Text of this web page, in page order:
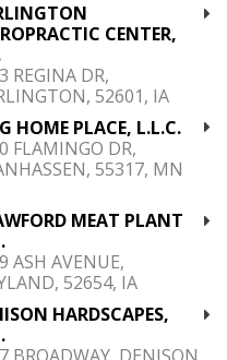
CENTER,
REGINA DR,
52601, IA
HOME PLACE, L.L.C.
FLAMINGO DR,
55317, MN
MEAT PLANT
ASH AVENUE,
52654, IA
HARDSCAPES,